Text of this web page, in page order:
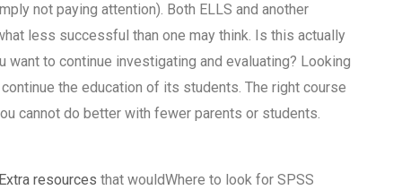
not paying attention). Both ELLS and another
less successful than one may think. Is this actually
want to continue investigating and evaluating? Looking
the education of its students. The right course
cannot do better with fewer parents or students.
Extra resources that wouldWhere to look for SPSS